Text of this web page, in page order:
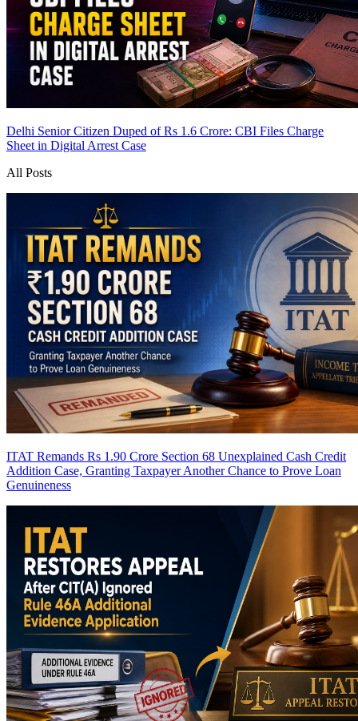
Delhi Senior Citizen Duped of Rs 1.6 Crore: CBI Files Charge
Sheet in Digital Arrest Case
All Posts
ITAT Remands Rs 1.90 Crore Section 68 Unexplained Cash Credit
Addition Case, Granting Taxpayer Another Chance to Prove Loan
Genuineness